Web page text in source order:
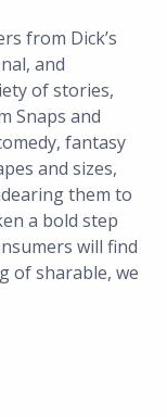
from Dick’s
and
of stories,
Snaps and
fantasy
and sizes,
them to
a bold step
will find
of sharable, we